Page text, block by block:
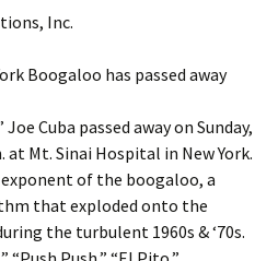
Inc.
Boogaloo has passed away
Cuba passed away on Sunday,
at Mt. Sinai Hospital in New York.
of the boogaloo, a
that exploded onto the
the turbulent 1960s & ‘70s.